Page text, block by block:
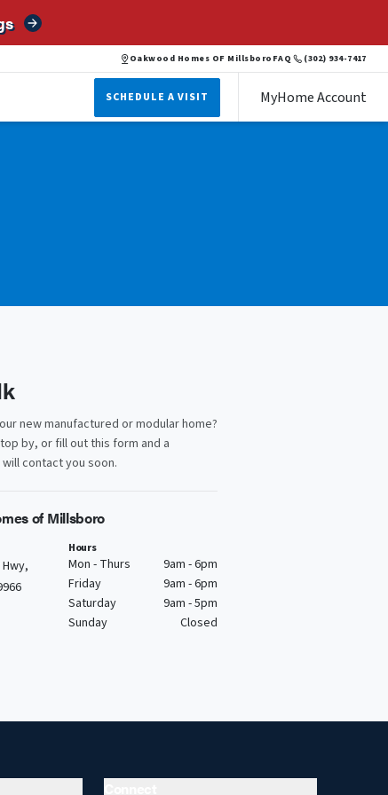
Oakwood Homes OF Millsboro FAQ (302) 934-7417
SCHEDULE A VISIT MyHome Account
new manufactured or modular home?
by, or fill out this form and a
contact you soon.
of Millsboro
Hours
Mon - Thurs
9am - 6pm
Friday
9am - 6pm
Saturday
9am - 5pm
Sunday
Closed